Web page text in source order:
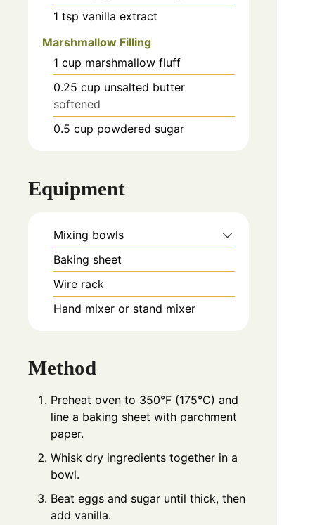
1 tsp vanilla extract
Marshmallow Filling
1 cup marshmallow fluff
0.25 cup unsalted butter
softened
0.5 cup powdered sugar
Equipment
Mixing bowls
Baking sheet
Wire rack
Hand mixer or stand mixer
Method
Preheat oven to 350°F (175°C) and
line a baking sheet with parchment
paper.
Whisk dry ingredients together in a
bowl.
Beat eggs and sugar until thick, then
add vanilla.